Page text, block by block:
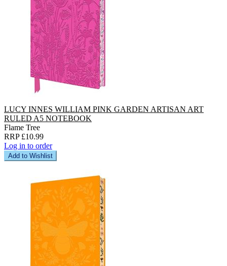
LUCY INNES WILLIAM PINK GARDEN ARTISAN ART
RULED A5 NOTEBOOK
Flame Tree
RRP £10.99
Log in to order
Add to Wishlist